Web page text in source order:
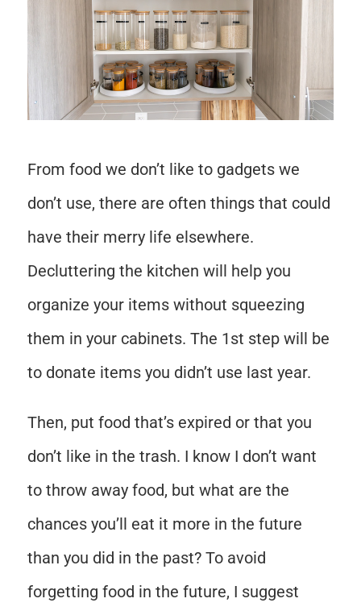
From food we don’t like to gadgets we
don’t use, there are often things that could
have their merry life elsewhere.
Decluttering the kitchen will help you
organize your items without squeezing
them in your cabinets. The 1st step will be
to donate items you didn’t use last year.
Then, put food that’s expired or that you
don’t like in the trash. I know I don’t want
to throw away food, but what are the
chances you’ll eat it more in the future
than you did in the past? To avoid
forgetting food in the future, I suggest